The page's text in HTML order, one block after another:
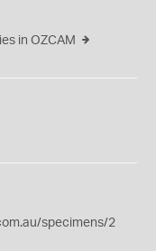
in OZCAM
specimens/2